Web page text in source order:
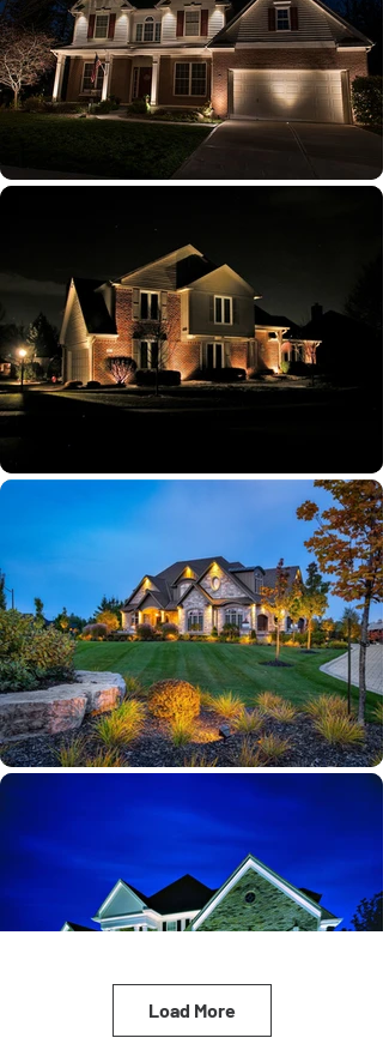
Load More